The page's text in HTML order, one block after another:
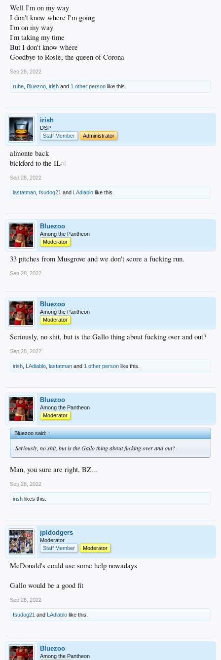
Well I'm on my way
I don't know where I'm going
I'm on my way
I'm taking my time
But I don't know where
Goodbye to Rosie, the queen of Corona
Sep 28, 2022
rube Bluezoo irish and 1 other person like this.
irish
DSP
Staff Member
Administrator
almonte back
bickford to the ILol
Sep 28, 2022
lastatman fsudog21 and LAdiablo like this.
Bluezoo
Among the Pantheon
Moderator
33 pitches from Musgrove and we don't score a fucking run.
Sep 28, 2022
Bluezoo
Among the Pantheon
Moderator
Seriously, no shit, but is the Gallo thing about fucking over and out?
Sep 28, 2022
irish LAdiablo lastatman and 1 other person like this.
Bluezoo
Among the Pantheon
Moderator
Bluezoo said:↑
Seriously, no shit, but is the Gallo thing about fucking over and out?
Man, you sure are right, BZ...
Sep 28, 2022
irish likes this.
jpldodgers
Moderator
Staff Member
Moderator
McDonald's could use some help nowadays
Gallo would be a good fit
Sep 28, 2022
fsudog21 and LAdiablo like this.
Bluezoo
Among the Pantheon